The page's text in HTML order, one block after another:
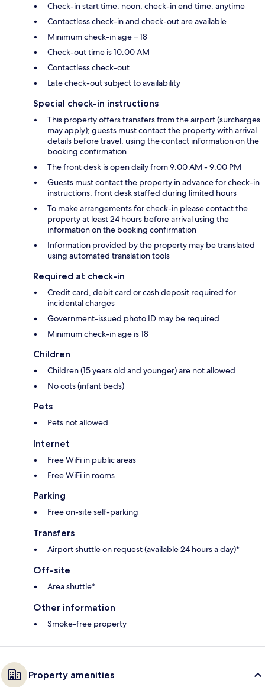
Check-in start time: noon; check-in end time: anytime
Contactless check-in and check-out are available
Minimum check-in age – 18
Check-out time is 10:00 AM
Contactless check-out
Late check-out subject to availability
Special check-in instructions
This property offers transfers from the airport (surcharges
may apply); guests must contact the property with arrival
details before travel, using the contact information on the
booking confirmation
The front desk is open daily from 9:00 AM - 9:00 PM
Guests must contact the property in advance for check-in
instructions; front desk staffed during limited hours
To make arrangements for check-in please contact the
property at least 24 hours before arrival using the
information on the booking confirmation
Information provided by the property may be translated
using automated translation tools
Required at check-in
Credit card, debit card or cash deposit required for
incidental charges
Government-issued photo ID may be required
Minimum check-in age is 18
Children
Children (15 years old and younger) are not allowed
No cots (infant beds)
Pets
Pets not allowed
Internet
Free WiFi in public areas
Free WiFi in rooms
Parking
Free on-site self-parking
Transfers
Airport shuttle on request (available 24 hours a day)*
Off-site
Area shuttle*
Other information
Smoke-free property
Property amenities